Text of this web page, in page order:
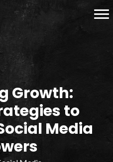
Growth:
to
Media